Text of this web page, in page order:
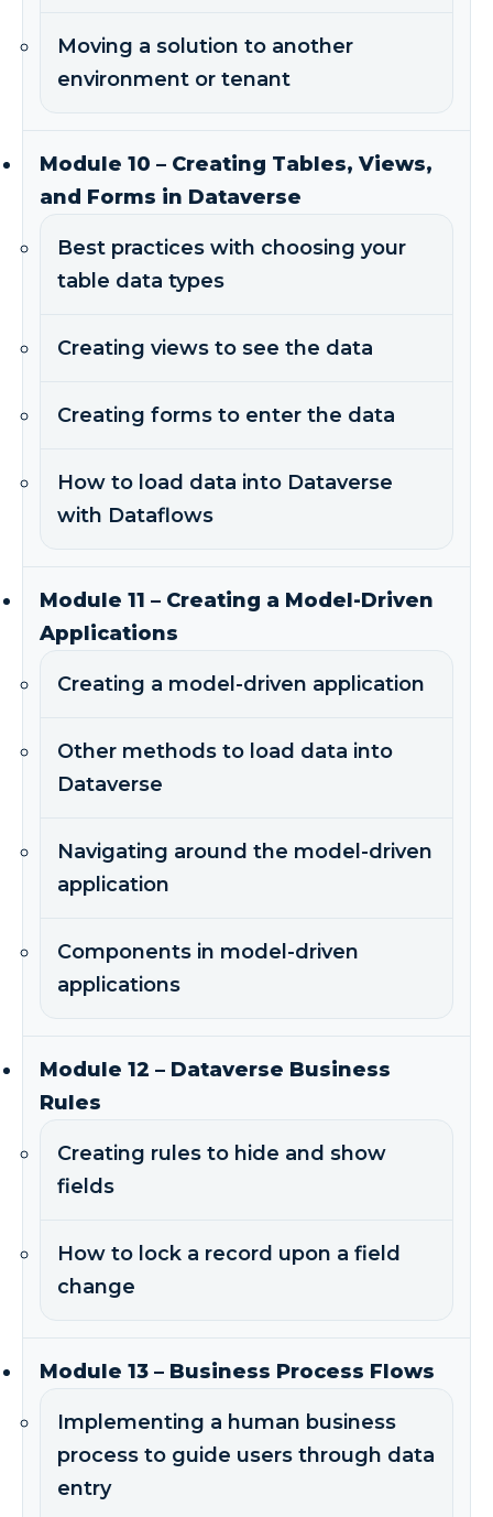
Moving a solution to another
environment or tenant
Module 10 – Creating Tables, Views,
and Forms in Dataverse
Best practices with choosing your
table data types
Creating views to see the data
Creating forms to enter the data
How to load data into Dataverse
with Dataflows
Module 11 – Creating a Model-Driven
Applications
Creating a model-driven application
Other methods to load data into
Dataverse
Navigating around the model-driven
application
Components in model-driven
applications
Module 12 – Dataverse Business
Rules
Creating rules to hide and show
fields
How to lock a record upon a field
change
Module 13 – Business Process Flows
Implementing a human business
process to guide users through data
entry